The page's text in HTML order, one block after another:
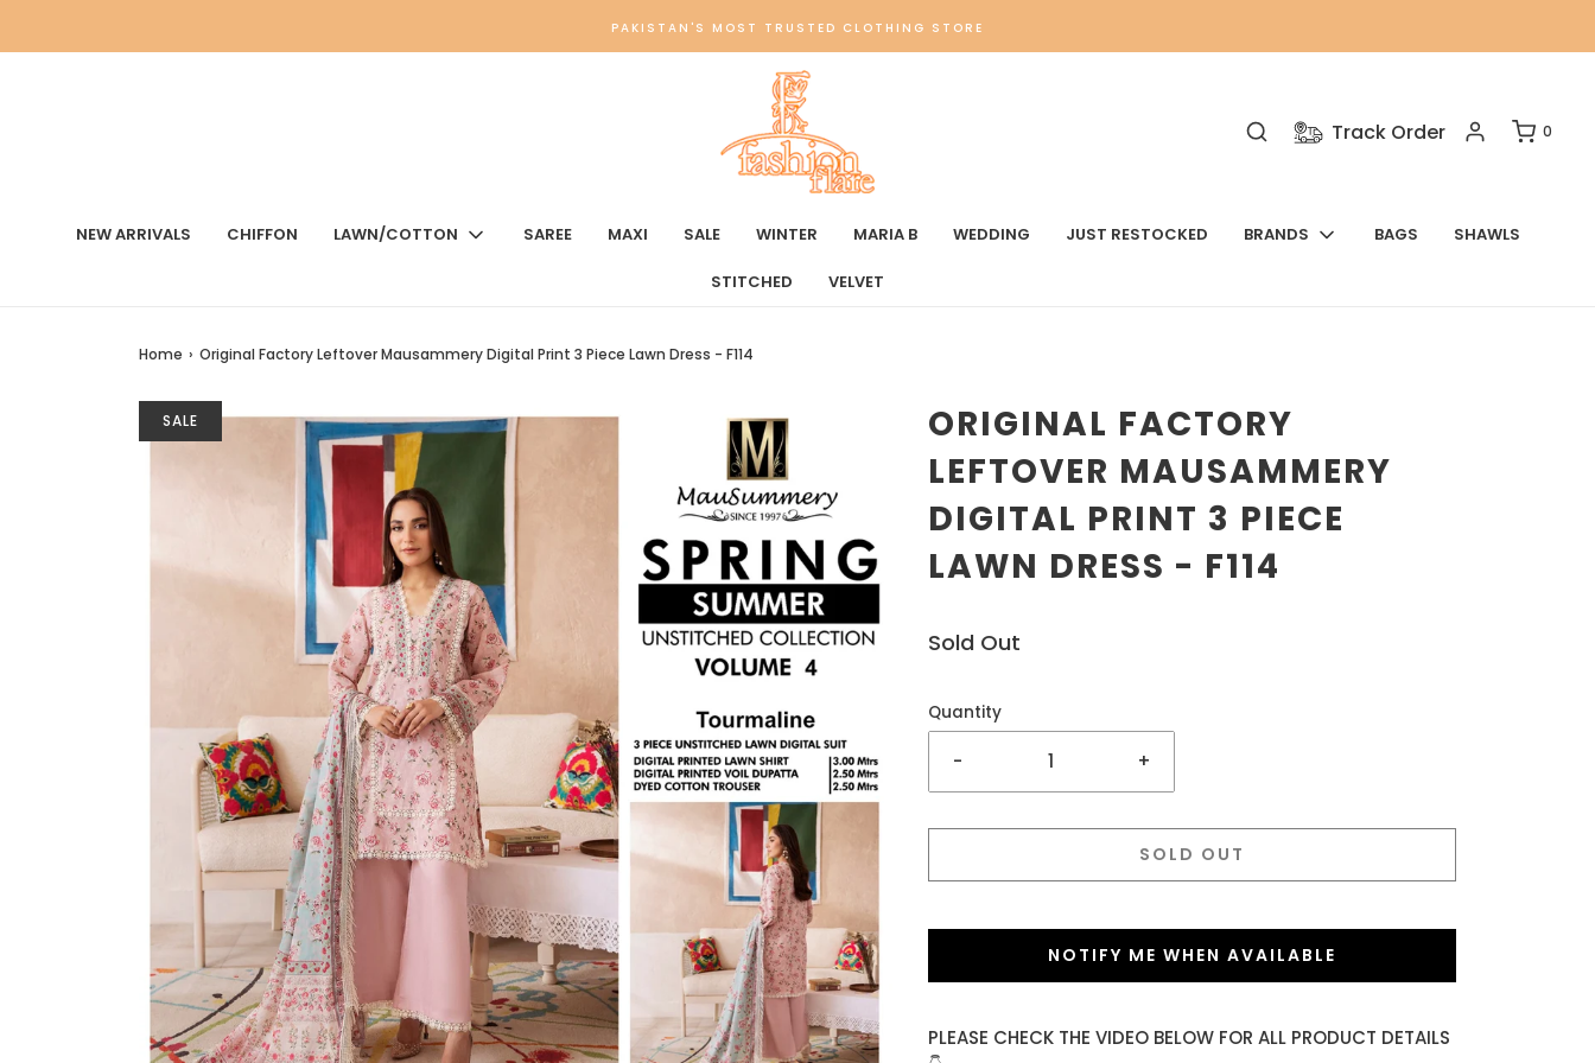
PAKISTAN'S MOST TRUSTED CLOTHING STORE
Track Order 0
NEW ARRIVALS CHIFFON LAWN/COTTON SAREE MAXI SALE WINTER MARIA B WEDDING JUST RESTOCKED BRANDS BAGS SHAWLS
STITCHED VELVET
Home › Original Factory Leftover Mausammery Digital Print 3 Piece Lawn Dress - F114
SALE
ORIGINAL FACTORY
LEFTOVER MAUSAMMERY
DIGITAL PRINT 3 PIECE
LAWN DRESS - F114
Sold Out
Quantity
- +
SOLD OUT
NOTIFY ME WHEN AVAILABLE
PLEASE CHECK THE VIDEO BELOW FOR ALL PRODUCT DETAILS